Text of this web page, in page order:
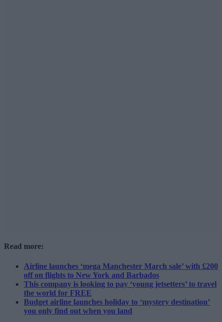
Read more:
Airline launches ‘mega Manchester March sale’ with £200
off on flights to New York and Barbados
This company is looking to pay ‘young jetsetters’ to travel
the world for FREE
Budget airline launches holiday to ‘mystery destination’
you only find out when you land